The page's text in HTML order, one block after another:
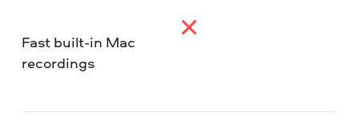
Fast built-in Mac
recordings